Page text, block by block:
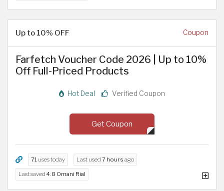
Up to 10% OFF Coupon
Farfetch Voucher Code 2026 | Up to 10%
Off Full-Priced Products
Hot Deal Verified Coupon
Get Coupon
71 uses today Last used 7 hours ago
Last saved 4.8 Omani Rial